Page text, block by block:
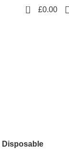
0 £0.00
Disposable